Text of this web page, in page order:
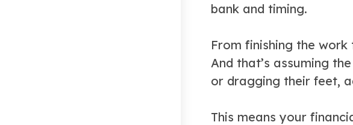
bank and timing.
From finishing the
And that’s assuming
or dragging their feet,
This means your